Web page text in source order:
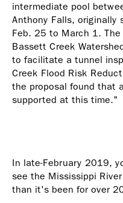
intermediate pool
Anthony Falls, originally
Feb. 25 to March 1.
Bassett Creek
to facilitate a tunnel
Creek Flood Risk
the proposal found that
supported at this time."
In late-February 2019,
see the Mississippi
than it's been for over